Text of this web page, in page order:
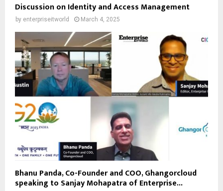
Discussion on Identity and Access Management
by enterpriseitworld March 4, 2025
Bhanu Panda, Co-Founder and COO, Ghangorcloud
speaking to Sanjay Mohapatra of Enterprise...